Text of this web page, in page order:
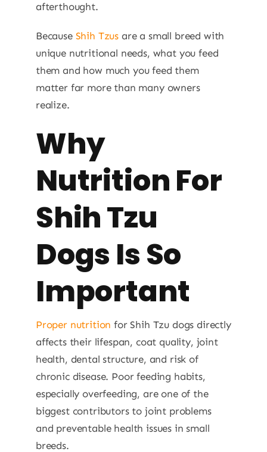
afterthought.
Because Shih Tzus are a small breed with
unique nutritional needs, what you feed
them and how much you feed them
matter far more than many owners
realize.
Why
Nutrition For
Shih Tzu
Dogs Is So
Important
Proper nutrition for Shih Tzu dogs directly
affects their lifespan, coat quality, joint
health, dental structure, and risk of
chronic disease. Poor feeding habits,
especially overfeeding, are one of the
biggest contributors to joint problems
and preventable health issues in small
breeds.